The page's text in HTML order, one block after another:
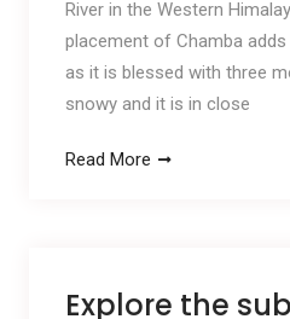
River in the Western
placement of Chamba
as it is blessed with three
snowy and it is in close
Read More
Explore the